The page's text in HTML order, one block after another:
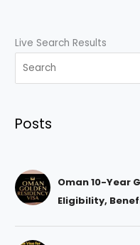
Live Search Results
Posts
Oman 10-Year
Eligibility,